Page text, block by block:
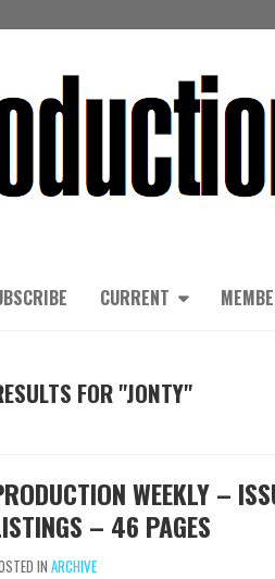
CURRENT
FOR "JONTY"
WEEKLY –
– 46 PAGES
INARCHIVE